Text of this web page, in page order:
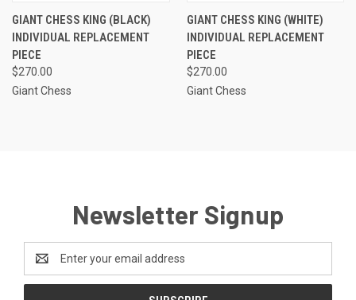
GIANT CHESS KING (BLACK)
INDIVIDUAL REPLACEMENT
PIECE
$270.00
Giant Chess
GIANT CHESS KING (WHITE)
INDIVIDUAL REPLACEMENT
PIECE
$270.00
Giant Chess
Newsletter Signup
Address